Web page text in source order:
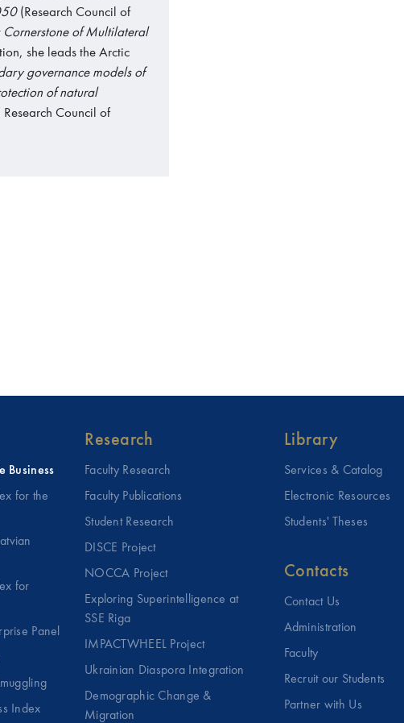
(Research Council of
of Multilateral
she leads the Arctic
governance models of
of natural
Council of
Business
for the
for
Panel
Index
Research
Faculty Research
Faculty Publications
Student Research
DISCE Project
NOCCA Project
Exploring Superintelligence at
SSE Riga
IMPACTWHEEL Project
Ukrainian Diaspora Integration
Demographic Change &
Migration
Library
Services & Catalog
Electronic Resources
Students' Theses
Contacts
Contact Us
Administration
Faculty
Recruit our Students
Partner with Us